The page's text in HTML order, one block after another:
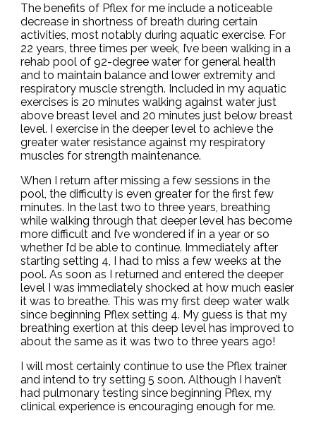
The benefits of Pflex for me include a noticeable
decrease in shortness of breath during certain
activities, most notably during aquatic exercise. For
22 years, three times per week, I’ve been walking in a
rehab pool of 92-degree water for general health
and to maintain balance and lower extremity and
respiratory muscle strength. Included in my aquatic
exercises is 20 minutes walking against water just
above breast level and 20 minutes just below breast
level. I exercise in the deeper level to achieve the
greater water resistance against my respiratory
muscles for strength maintenance.
When I return after missing a few sessions in the
pool, the difficulty is even greater for the first few
minutes. In the last two to three years, breathing
while walking through that deeper level has become
more difficult and I’ve wondered if in a year or so
whether I’d be able to continue. Immediately after
starting setting 4, I had to miss a few weeks at the
pool. As soon as I returned and entered the deeper
level I was immediately shocked at how much easier
it was to breathe. This was my first deep water walk
since beginning Pflex setting 4. My guess is that my
breathing exertion at this deep level has improved to
about the same as it was two to three years ago!
I will most certainly continue to use the Pflex trainer
and intend to try setting 5 soon. Although I haven’t
had pulmonary testing since beginning Pflex, my
clinical experience is encouraging enough for me.